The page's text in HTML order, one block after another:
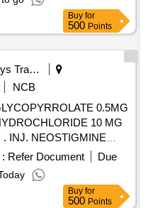
Buy for
500 Points
Railways Transport Services
NCB
0.5MG
10 MG
/ 5 ML, 5 ml amp ]
Refer Document
Due
Buy for
500 Points